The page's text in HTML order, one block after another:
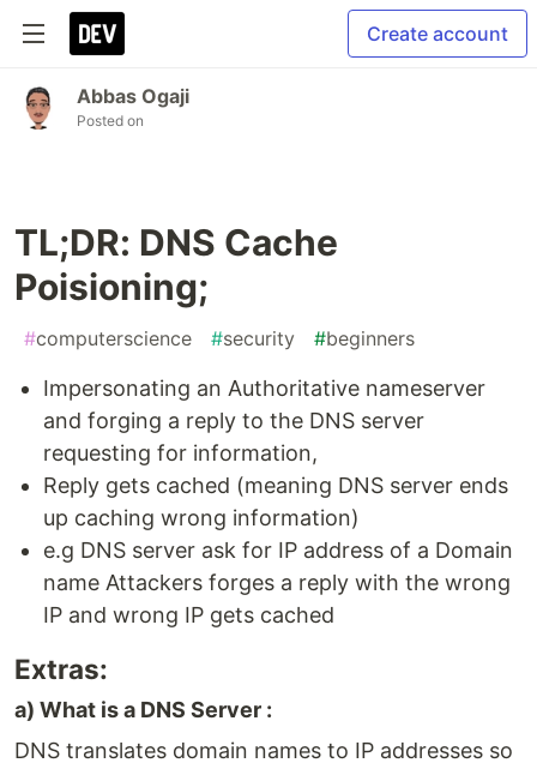
Create account
Abbas Ogaji
Posted on
TL;DR: DNS Cache
Poisioning;
#computerscience #security #beginners
Impersonating an Authoritative nameserver
and forging a reply to the DNS server
requesting for information,
Reply gets cached (meaning DNS server ends
up caching wrong information)
e.g DNS server ask for IP address of a Domain
name Attackers forges a reply with the wrong
IP and wrong IP gets cached
Extras:
a) What is a DNS Server :
DNS translates domain names to IP addresses so